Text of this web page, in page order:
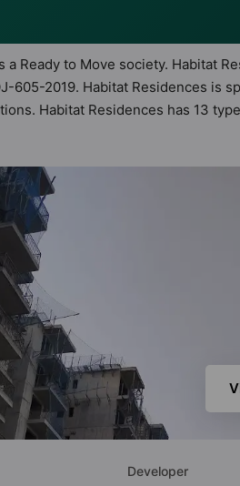
Ready to Move society. Habitat
605-2019. Habitat Residences is
Habitat Residences has 13
compliant apartments that follow
peek into the amenities that not
Court, Club House, Community
Developer